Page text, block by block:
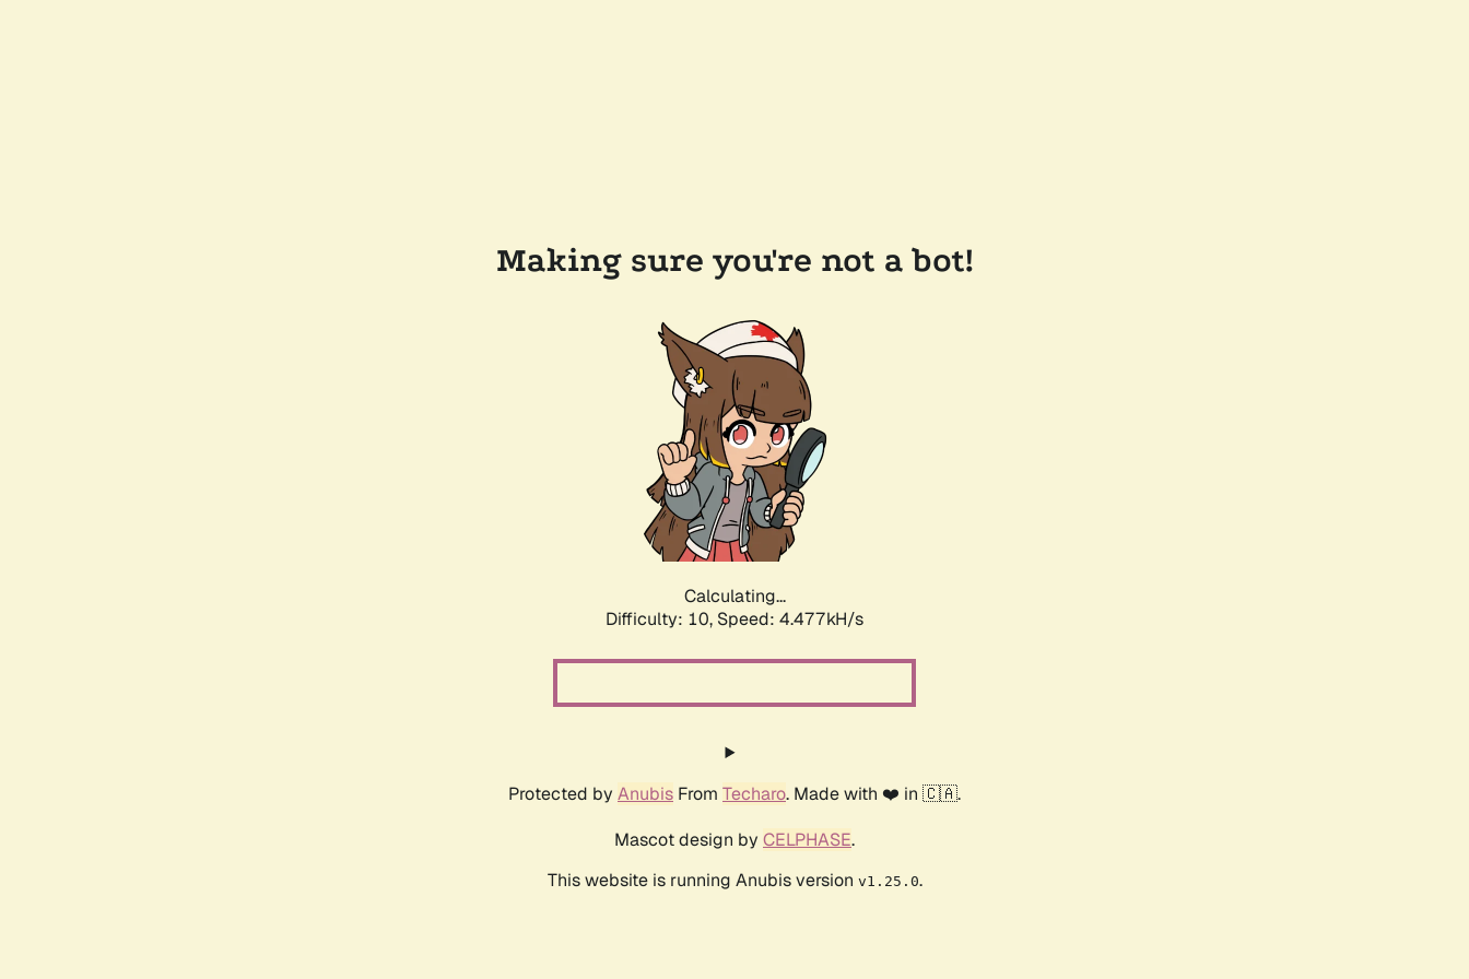
Making sure you're not a bot!
Calculating...
Difficulty: 10, Speed: 5.262kH/s
Protected by Anubis From Techaro. Made with ❤️ in 🇨🇦.
Mascot design by CELPHASE.
This website is running Anubis version v1.25.0.